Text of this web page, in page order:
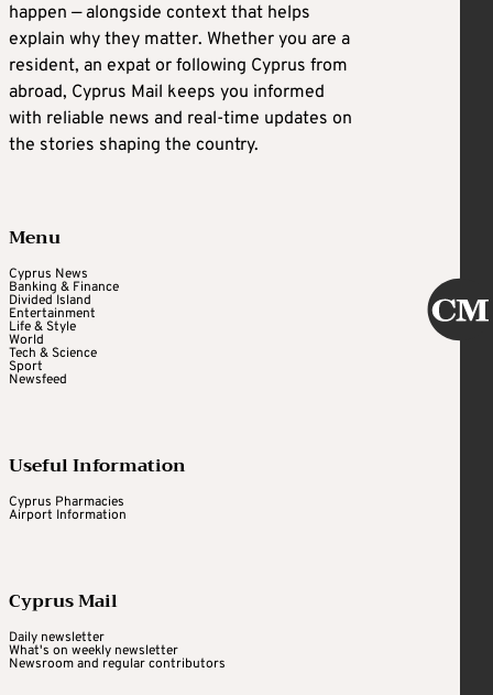
happen — alongside context that helps
explain why they matter. Whether you are a
resident, an expat or following Cyprus from
abroad, Cyprus Mail keeps you informed
with reliable news and real-time updates on
the stories shaping the country.
Menu
Cyprus News
Banking & Finance
Divided Island
Entertainment
Life & Style
World
Tech & Science
Sport
Newsfeed
Useful Information
Cyprus Pharmacies
Airport Information
Cyprus Mail
Daily newsletter
What's on weekly newsletter
Newsroom and regular contributors